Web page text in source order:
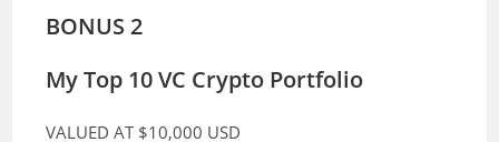
BONUS 2
My Top 10 VC Crypto Portfolio
VALUED AT $10,000 USD